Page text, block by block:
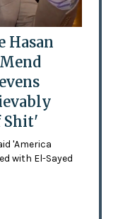
Hasan
Shit'
'America
with El-Sayed